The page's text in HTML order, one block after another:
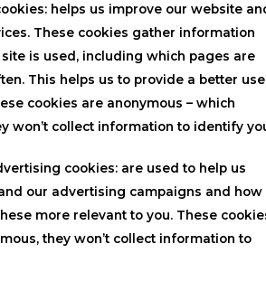
helps us improve our website
These cookies gather information
is used, including which pages are
This helps us to provide a better
cookies are anonymous – which
won’t collect information to identify
cookies: are used to help us
our advertising campaigns and how
more relevant to you. These
they won’t collect information to